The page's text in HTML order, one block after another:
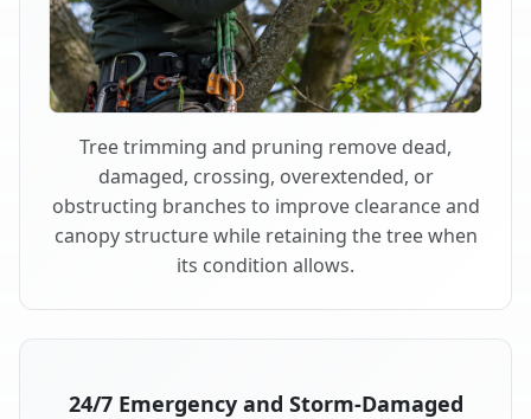
Tree trimming and pruning remove dead,
damaged, crossing, overextended, or
obstructing branches to improve clearance and
canopy structure while retaining the tree when
its condition allows.
24/7 Emergency and Storm-Damaged